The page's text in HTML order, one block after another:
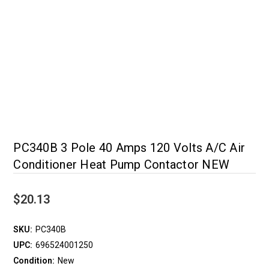
PC340B 3 Pole 40 Amps 120 Volts A/C Air
Conditioner Heat Pump Contactor NEW
$20.13
SKU: PC340B
UPC: 696524001250
Condition: New